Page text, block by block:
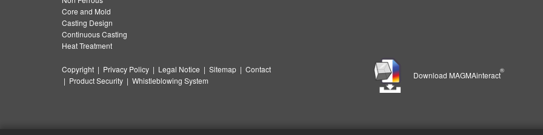
Core and Mold
Casting Design
Continuous Casting
Heat Treatment
Copyright | Privacy Policy | Legal Notice | Sitemap | Contact
| Product Security | Whistleblowing System
Download MAGMAinteract
®